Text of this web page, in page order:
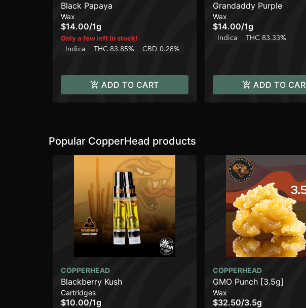
Black Papaya
Wax
$14.00/1g
Only a few left in stock!
Indica THC 83.85% CBD 0.28%
ADD TO CART
Grandaddy Purple
Wax
$14.00/1g
Indica THC 83.33%
ADD TO
Popular CopperHead products
COPPERHEAD
Blackberry Kush
Cartridges
$10.00/1g
COPPERHEAD
GMO Punch [3.5g]
Wax
$32.50/3.5g